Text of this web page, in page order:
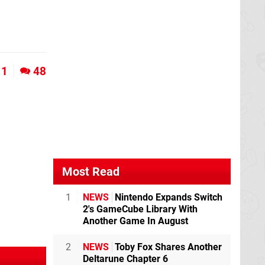
1 48
Most Read
1 NEWS
Nintendo Expands Switch
2's GameCube Library With
Another Game In August
2 NEWS Toby Fox Shares Another
Deltarune Chapter 6